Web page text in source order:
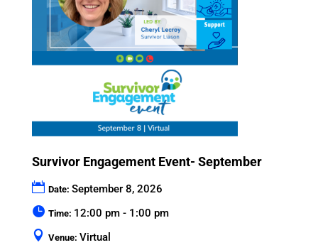
Survivor Engagement Event- September
Date: September 8, 2026
Time: 12:00 pm - 1:00 pm
Venue: Virtual